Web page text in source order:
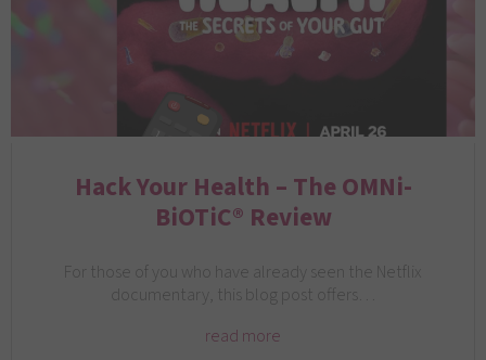
Hack Your Health – The OMNi-
BiOTiC® Review
For those of you who have already seen the Netflix
documentary, this blog post offers…
read more